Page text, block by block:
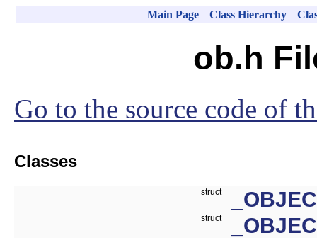
Main Page | Class Hierarchy |
ob.h
Go to the source code of
Classes
struct
struct